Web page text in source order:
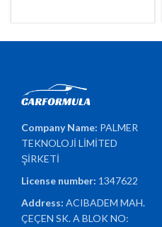
Company Name: PALMER
TEKNOLOJİ LİMİTED
ŞİRKETİ
License number: 1347622
Address:ACIBADEM MAH.
ÇEÇEN SK. A BLOK NO: